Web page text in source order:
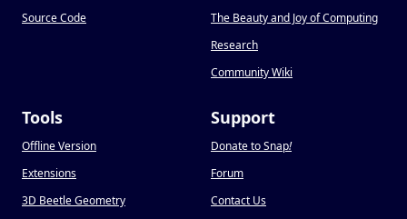
Source Code
The Beauty and Joy of Computing
Research
Community Wiki
Tools
Offline Version
Extensions
3D Beetle Geometry
Support
Donate to Snap!
Forum
Contact Us